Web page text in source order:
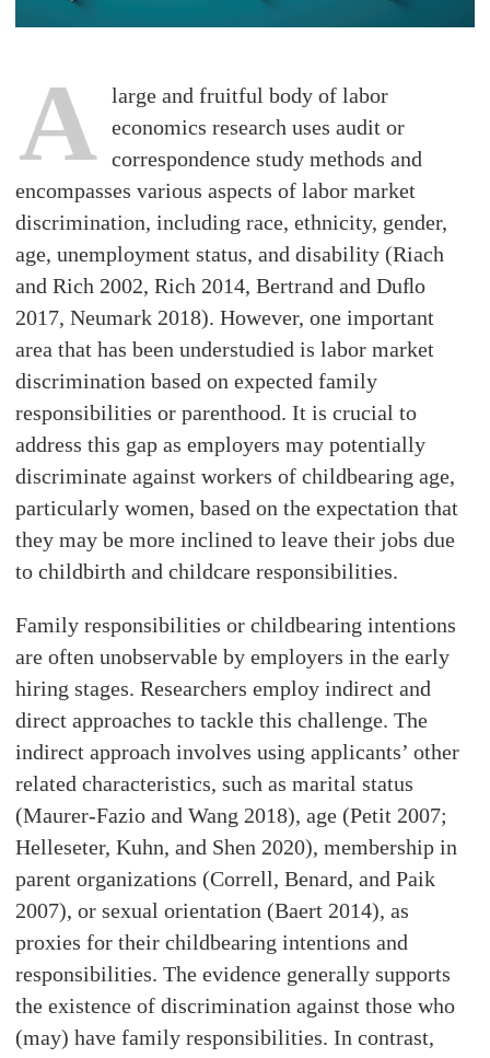
A
large and fruitful body of labor
economics research uses audit or
correspondence study methods and
encompasses various aspects of labor market
discrimination, including race, ethnicity, gender,
age, unemployment status, and disability (Riach
and Rich 2002, Rich 2014, Bertrand and Duﬂo
2017, Neumark 2018). However, one important
area that has been understudied is labor market
discrimination based on expected family
responsibilities or parenthood. It is crucial to
address this gap as employers may potentially
discriminate against workers of childbearing age,
particularly women, based on the expectation that
they may be more inclined to leave their jobs due
to childbirth and childcare responsibilities.
Family responsibilities or childbearing intentions
are often unobservable by employers in the early
hiring stages. Researchers employ indirect and
direct approaches to tackle this challenge. The
indirect approach involves using applicants’ other
related characteristics, such as marital status
(Maurer-Fazio and Wang 2018), age (Petit 2007;
Helleseter, Kuhn, and Shen 2020), membership in
parent organizations (Correll, Benard, and Paik
2007), or sexual orientation (Baert 2014), as
proxies for their childbearing intentions and
responsibilities. The evidence generally supports
the existence of discrimination against those who
(may) have family responsibilities. In contrast,